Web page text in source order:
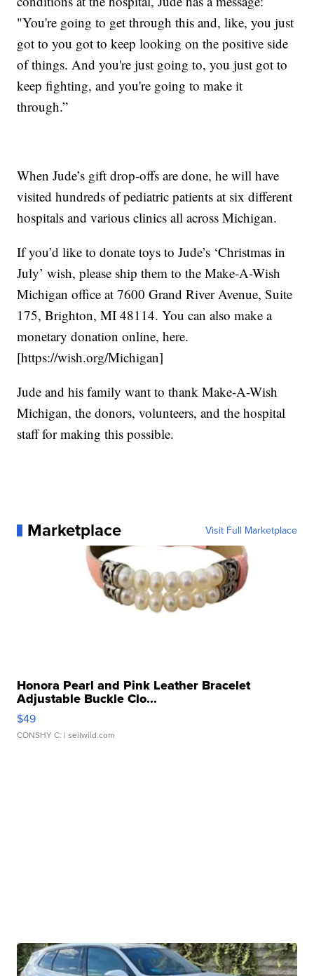
"You're going to get through this and, like, you just
got to you got to keep looking on the positive side
of things. And you're just going to, you just got to
keep fighting, and you're going to make it
through.”
When Jude’s gift drop-offs are done, he will have
visited hundreds of pediatric patients at six different
hospitals and various clinics all across Michigan.
If you’d like to donate toys to Jude’s ‘Christmas in
July’ wish, please ship them to the Make-A-Wish
Michigan office at 7600 Grand River Avenue, Suite
175, Brighton, MI 48114. You can also make a
monetary donation online, here.
[https://wish.org/Michigan]
Jude and his family want to thank Make-A-Wish
Michigan, the donors, volunteers, and the hospital
staff for making this possible.
Marketplace Visit Full Marketplace
Honora Pearl and Pink Leather Bracelet
Adjustable Buckle Clo...
$49
CONSHY C. | sellwild.com